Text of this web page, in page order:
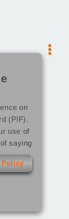
on
(PIF).
use of
saying
Policy